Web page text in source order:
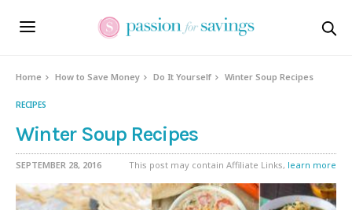
Home How to Save Money Do It Yourself Winter Soup Recipes
RECIPES
Winter Soup Recipes
SEPTEMBER 28, 2016 This post may contain Affiliate Links, learn more